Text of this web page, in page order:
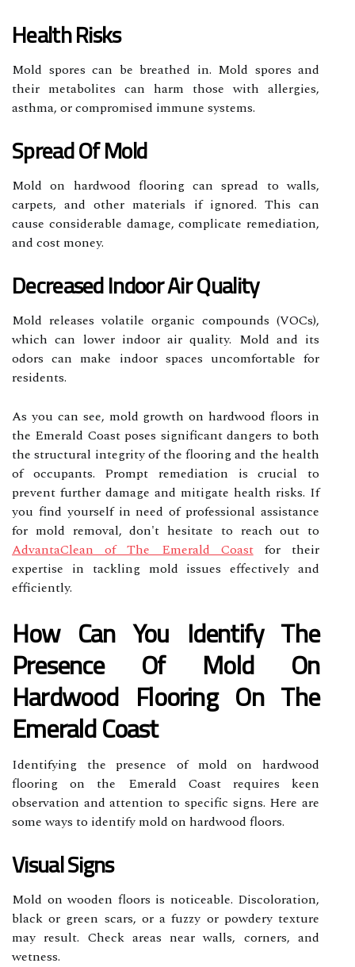
Health Risks
Mold spores can be breathed in. Mold spores and
their metabolites can harm those with allergies,
asthma, or compromised immune systems.
Spread Of Mold
Mold on hardwood flooring can spread to walls,
carpets, and other materials if ignored. This can
cause considerable damage, complicate remediation,
and cost money.
Decreased Indoor Air Quality
Mold releases volatile organic compounds (VOCs),
which can lower indoor air quality. Mold and its
odors can make indoor spaces uncomfortable for
residents.
As you can see, mold growth on hardwood floors in
the Emerald Coast poses significant dangers to both
the structural integrity of the flooring and the health
of occupants. Prompt remediation is crucial to
prevent further damage and mitigate health risks. If
you find yourself in need of professional assistance
for mold removal, don't hesitate to reach out to
AdvantaClean of The Emerald Coastfor their
expertise in tackling mold issues effectively and
efficiently.
How Can You Identify The
Presence Of Mold On
Hardwood Flooring On The
Emerald Coast
Identifying the presence of mold on hardwood
flooring on the Emerald Coast requires keen
observation and attention to specific signs. Here are
some ways to identify mold on hardwood floors.
Visual Signs
Mold on wooden floors is noticeable. Discoloration,
black or green scars, or a fuzzy or powdery texture
may result. Check areas near walls, corners, and
wetness.